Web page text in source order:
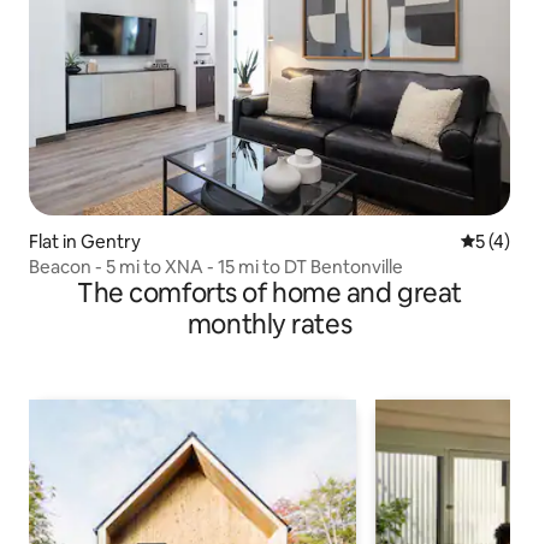
Flat in Gentry 5 out of
5 (4)
Beacon - 5 mi to XNA - 15 mi to DT Bentonville
The comforts of home and great
monthly rates